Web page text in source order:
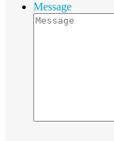
Message